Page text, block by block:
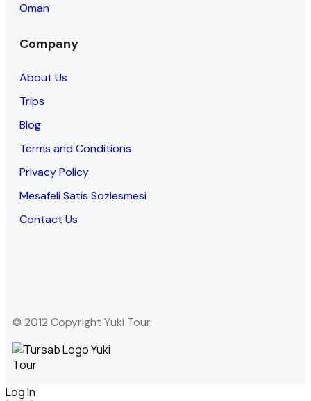
Oman
Company
About Us
Trips
Blog
Terms and Conditions
Privacy Policy
Mesafeli Satis Sozlesmesi
Contact Us
© 2012 Copyright Yuki Tour.
Log In